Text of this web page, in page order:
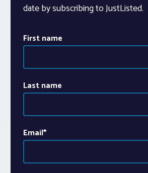
date by subscribing to JustListed.
First name
Last name
Email*